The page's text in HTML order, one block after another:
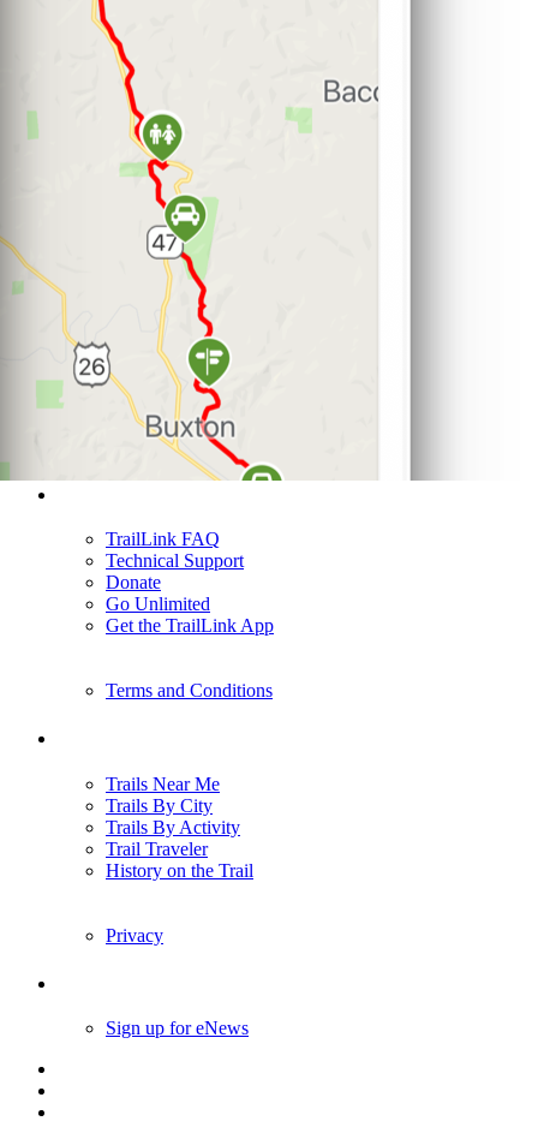
TrailLink FAQ
Technical Support
Donate
Go Unlimited
Get the TrailLink App
Terms and Conditions
Trails Near Me
Trails By City
Trails By Activity
Trail Traveler
History on the Trail
Privacy
Sign up for eNews